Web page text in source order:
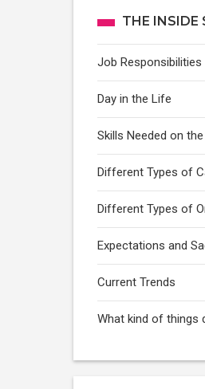
THE INSIDE
Job Responsibilities
Day in the Life
Skills Needed on
Different Types of
Different Types of
Expectations and
Current Trends
What kind of things